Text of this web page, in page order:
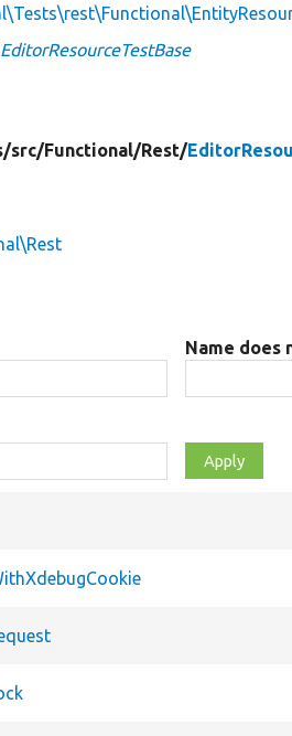
EditorResourceTestBase
src/Functional/Rest/
Name does